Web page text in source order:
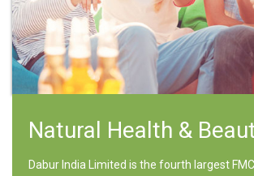
Natural Health &
Dabur India Limited is the fourth largest